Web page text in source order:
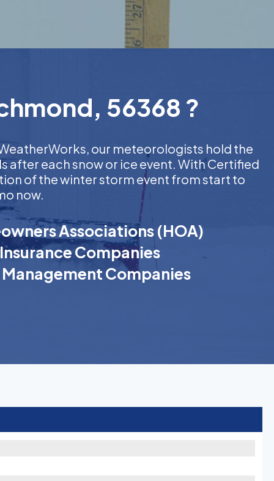
56368 ?
our meteorologists hold the
each snow or ice event. With Certified
of the winter storm event from start to
now.
Associations (HOA)
Companies
Management Companies